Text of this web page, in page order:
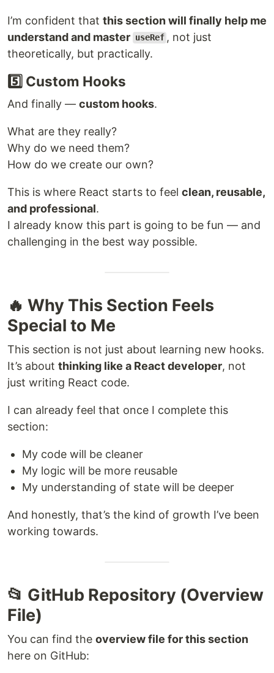
I’m confident that this section will finally help me
understand and master useRef , not just
theoretically, but practically.
5️⃣ Custom Hooks
And finally — custom hooks.
What are they really?
Why do we need them?
How do we create our own?
This is where React starts to feel clean, reusable,
and professional.
I already know this part is going to be fun — and
challenging in the best way possible.
🔥 Why This Section Feels
Special to Me
This section is not just about learning new hooks.
It’s about thinking like a React developer, not
just writing React code.
I can already feel that once I complete this
section:
My code will be cleaner
My logic will be more reusable
My understanding of state will be deeper
And honestly, that’s the kind of growth I’ve been
working towards.
📂 GitHub Repository (Overview
File)
You can find the overview file for this section
here on GitHub: